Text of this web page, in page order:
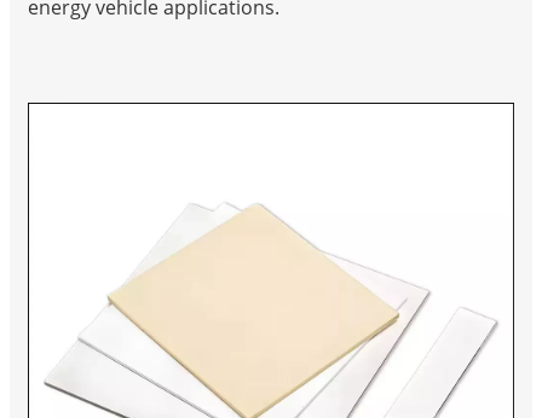
energy vehicle applications.